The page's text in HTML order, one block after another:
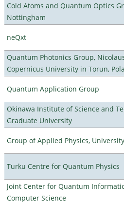
Cold Atoms and Quantum Optics
Nottingham
neQxt
Quantum Photonics Group,
Copernicus University in Torun,
Quantum Application Group
Okinawa Institute of Science and
Graduate University
Group of Applied Physics,
Turku Centre for Quantum Physics
Joint Center for Quantum
Computer Science